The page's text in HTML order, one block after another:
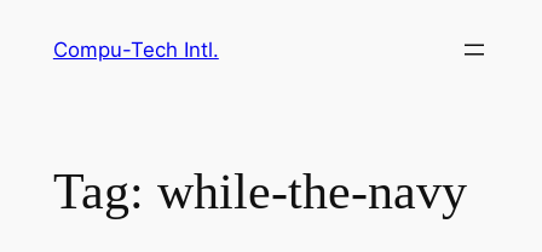
Compu-Tech Intl.
Tag: while-the-navy